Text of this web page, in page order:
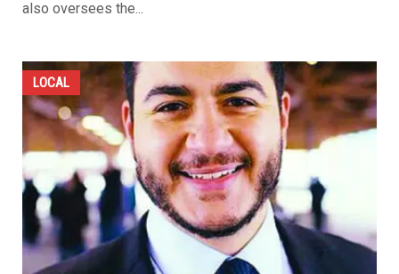
also oversees the...
LOCAL